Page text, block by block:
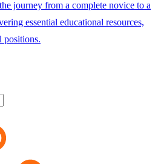
journey from a complete novice to a
essential educational resources,
positions.